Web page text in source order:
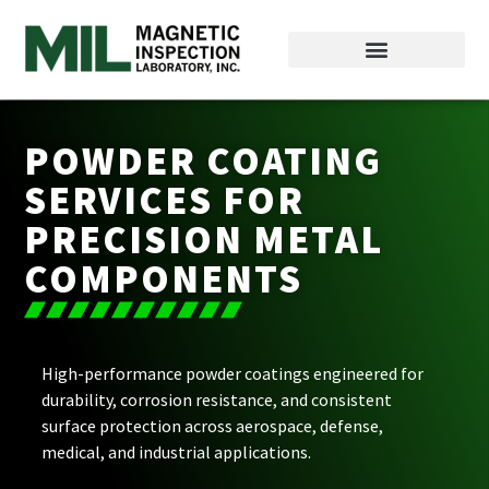
POWDER COATING
SERVICES FOR
PRECISION METAL
COMPONENTS
High-performance powder coatings engineered for
durability, corrosion resistance, and consistent
surface protection across aerospace, defense,
medical, and industrial applications.